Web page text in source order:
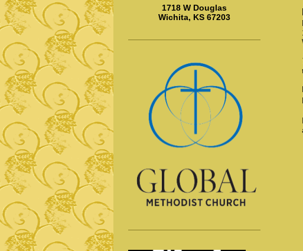
1718 W Douglas
Wichita, KS 67203